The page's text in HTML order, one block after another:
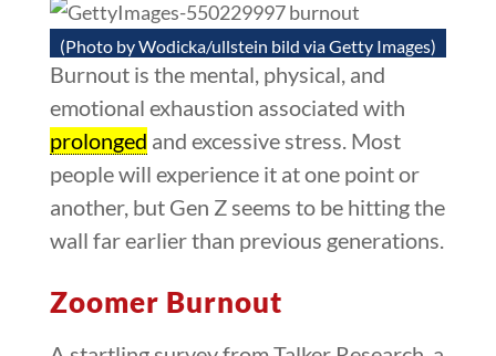
(Photo by Wodicka/ullstein bild via Getty Images)
Burnout is the mental, physical, and
emotional exhaustion associated with
prolonged and excessive stress. Most
people will experience it at one point or
another, but Gen Z seems to be hitting the
wall far earlier than previous generations.
Zoomer Burnout